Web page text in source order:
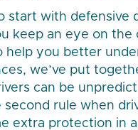
start with defensive
keep an eye on the
help you better
we’ve put
can be
rule when
extra protection in